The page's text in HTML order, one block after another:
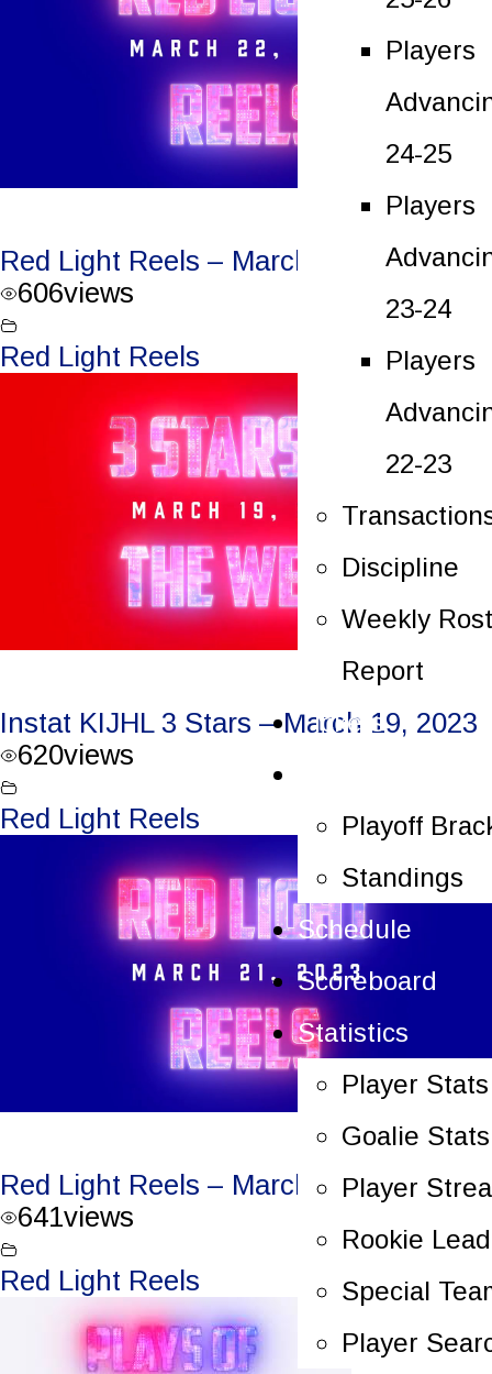
Players
24-25
Players
23-24
Players
22-23
Discipline
Weekly
Report
Tickets
Playoff
Standings
Schedule
Scoreboard
Statistics
Player Stats
Goalie Stats
Player
Rookie
Special
Player
Red Light Reels – March 22, 2023
606views
Red Light Reels
Instat KIJHL 3 Stars – March 19, 2023
620views
Red Light Reels
Red Light Reels – March 21, 2023
641views
Red Light Reels